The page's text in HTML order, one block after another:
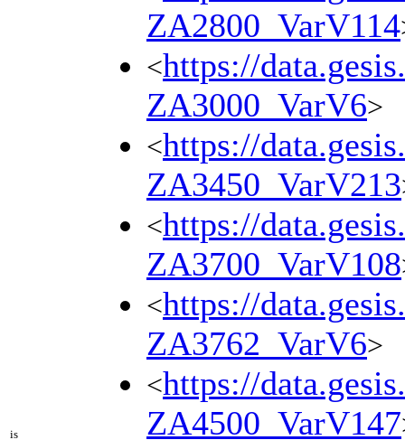
is
ZA2800_VarV114
<https://
ZA3000_VarV6>
<https://
ZA3450_VarV213
<https://
ZA3700_VarV108
<https://
ZA3762_VarV6>
<https://
ZA4500_VarV147